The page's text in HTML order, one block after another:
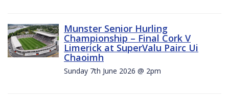
Munster Senior Hurling
Championship – Final Cork V
Limerick at SuperValu Pairc Ui
Chaoimh
Sunday 7th June 2026 @ 2pm